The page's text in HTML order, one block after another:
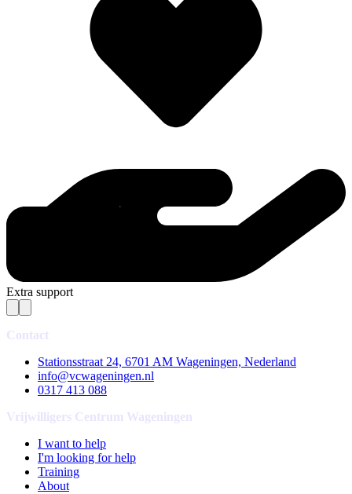
Extra support
Contact
Stationsstraat 24, 6701 AM Wageningen, Nederland
info@vcwageningen.nl
0317 413 088
Vrijwilligers Centrum Wageningen
I want to help
I'm looking for help
Training
About